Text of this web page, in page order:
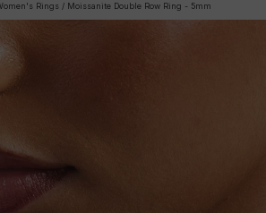
Rings / Moissanite Double Row Ring - 5mm